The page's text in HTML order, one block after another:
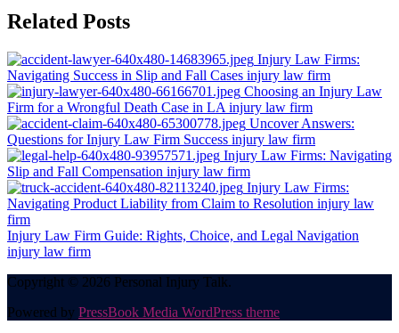
navigation
Related Posts
Injury Law Firms:
Navigating Success in Slip and Fall Cases injury law firm
Choosing an Injury Law
Firm for a Wrongful Death Case in LA injury law firm
Uncover Answers:
Questions for Injury Law Firm Success injury law firm
Injury Law Firms: Navigating
Slip and Fall Compensation injury law firm
Injury Law Firms:
Navigating Product Liability from Claim to Resolution injury law
firm
Injury Law Firm Guide: Rights, Choice, and Legal Navigation
injury law firm
Copyright © 2026 Personal Injury Talk.
Powered by PressBook Media WordPress theme